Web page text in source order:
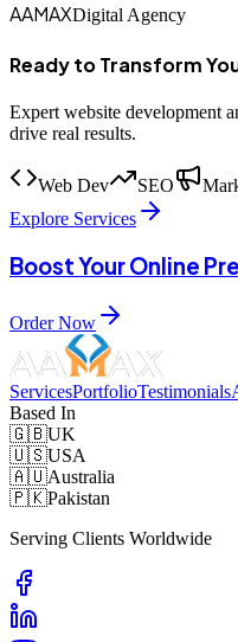
AAMAXDigital Agency
Ready to Transform
Expert website development
drive real results.
Web Dev SEO
Explore Services
Boost Your Online
Order Now
ServicesPortfolioTestimonials
Based In
🇬🇧UK
🇺🇸USA
🇦🇺Australia
🇵🇰Pakistan
Serving Clients Worldwide